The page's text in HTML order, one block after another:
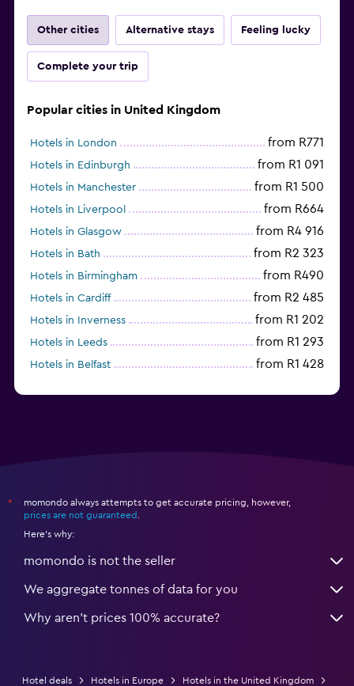
Other cities Alternative stays Feeling lucky
Complete your trip
Popular cities in United Kingdom
Hotels in London from R771
Hotels in Edinburgh from R1 091
Hotels in Manchester from R1 500
Hotels in Liverpool from R664
Hotels in Glasgow from R4 916
Hotels in Bath from R2 323
Hotels in Birmingham from R490
Hotels in Cardiff from R2 485
Hotels in Inverness from R1 202
Hotels in Leeds from R1 293
Hotels in Belfast from R1 428
*
momondo always attempts to get accurate pricing, however,
prices are not guaranteed
Here's why:
momondo is not the seller
We aggregate tonnes of data for you
Why aren’t prices 100% accurate?
Hotel deals Hotels in Europe
Hotels in the United Kingdom